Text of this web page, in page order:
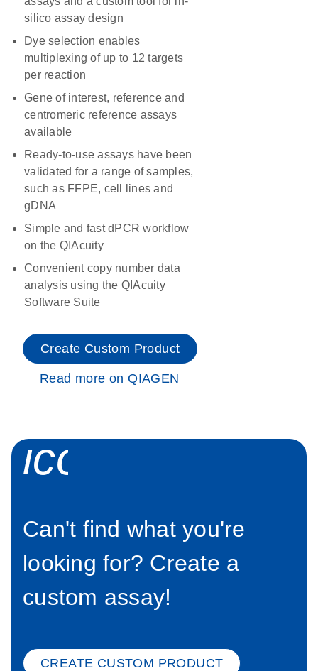
silico assay design
Dye selection enables
multiplexing of up to 12 targets
per reaction
Gene of interest, reference and
centromeric reference assays
available
Ready-to-use assays have been
validated for a range of samples,
such as FFPE, cell lines and
gDNA
Simple and fast dPCR workflow
on the QIAcuity
Convenient copy number data
analysis using the QIAcuity
Software Suite
Create Custom Product
Read more on QIAGEN
Can't find what you're
looking for? Create a
custom assay!
CREATE CUSTOM PRODUCT